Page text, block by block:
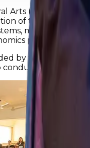
Arts (SOLA) is an
of the
programme
by the School of
conduct original